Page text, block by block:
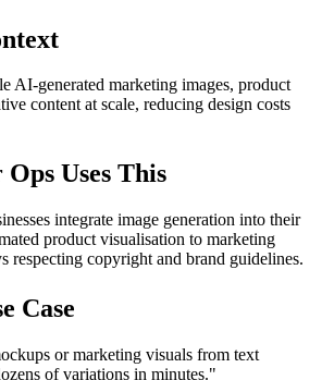
AI-generated marketing images, product
content at scale, reducing design costs
Uses This
integrate image generation into their
product visualisation to marketing
respecting copyright and brand guidelines.
Case
or marketing visuals from text
of variations in minutes."